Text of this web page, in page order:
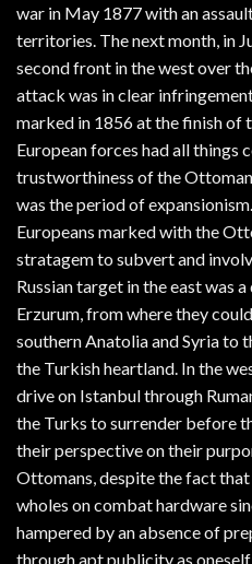
war in May 1877 with an
territories. The next month, in
second front in the west over
attack was in clear
marked in 1856 at the finish of
European forces had all things
trustworthiness of the
was the period of
Europeans marked with the
stratagem to subvert and
Russian target in the east was
Erzurum, from where they
southern Anatolia and Syria to
the Turkish heartland. In the
drive on Istanbul through
the Turks to surrender before
their perspective on their
Ottomans, despite the fact that
wholes on combat hardware
hampered by an absence of
through apt publicity as